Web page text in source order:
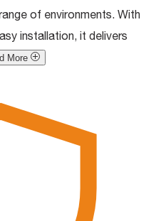
of environments. With
installation, it delivers
More